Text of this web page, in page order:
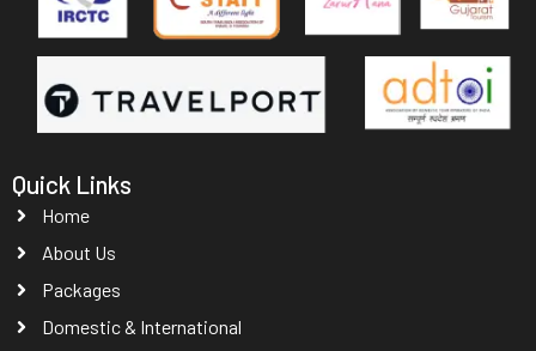
Quick Links
Home
About Us
Packages
Domestic & International